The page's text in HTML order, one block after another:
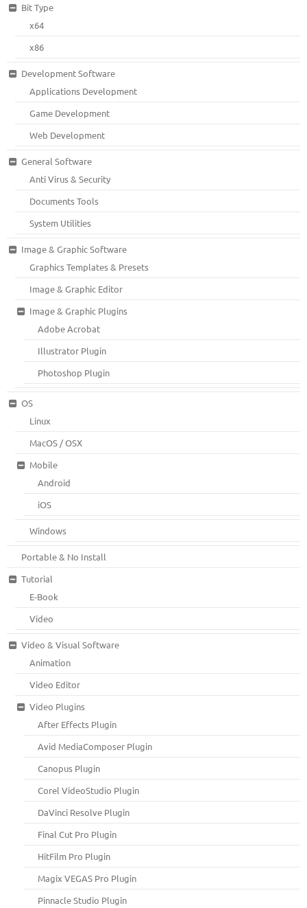
Bit Type
x64
x86
Development Software
Applications Development
Game Development
Web Development
General Software
Anti Virus & Security
Documents Tools
System Utilities
Image & Graphic Software
Graphics Templates & Presets
Image & Graphic Editor
Image & Graphic Plugins
Adobe Acrobat
Illustrator Plugin
Photoshop Plugin
OS
Linux
MacOS / OSX
Mobile
Android
iOS
Windows
Portable & No Install
Tutorial
E-Book
Video
Video & Visual Software
Animation
Video Editor
Video Plugins
After Effects Plugin
Avid MediaComposer Plugin
Canopus Plugin
Corel VideoStudio Plugin
DaVinci Resolve Plugin
Final Cut Pro Plugin
HitFilm Pro Plugin
Magix VEGAS Pro Plugin
Pinnacle Studio Plugin